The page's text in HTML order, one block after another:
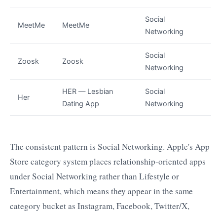
MeetMe MeetMe
Social
Networking
Zoosk Zoosk
Social
Networking
Her
HER — Lesbian
Dating App
Social
Networking
The consistent pattern is Social Networking. Apple's App
Store category system places relationship-oriented apps
under Social Networking rather than Lifestyle or
Entertainment, which means they appear in the same
category bucket as Instagram, Facebook, Twitter/X,